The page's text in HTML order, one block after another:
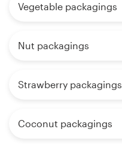
Vegetable packagings
Nut packagings
Strawberry packagings
Coconut packagings